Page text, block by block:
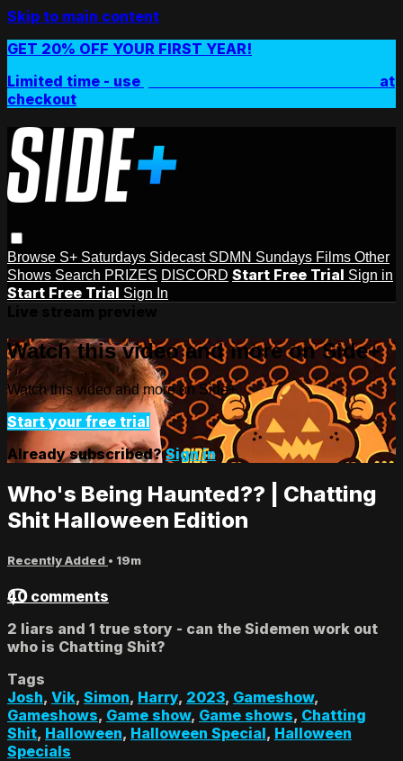
Skip to main content
GET 20% OFF YOUR FIRST YEAR!
Limited time - use
at
checkout
Browse S+ Saturdays Sidecast SDMN Sundays Films Other
Shows Search PRIZES DISCORD Start Free Trial Sign in
Start Free Trial Sign In
Watch this video and more on Side+
Watch this video and more on Side+
Start your free trial
Already subscribed?Sign in
Who's Being Haunted?? | Chatting
Shit Halloween Edition
Recently Added • 19m
40 comments
2 liars and 1 true story - can the Sidemen work out
who is Chatting Shit?
Tags
Josh, Vik, Simon, Harry, 2023, Gameshow,
Gameshows, Game show, Game shows, Chatting
Shit, Halloween, Halloween Special, Halloween
Specials